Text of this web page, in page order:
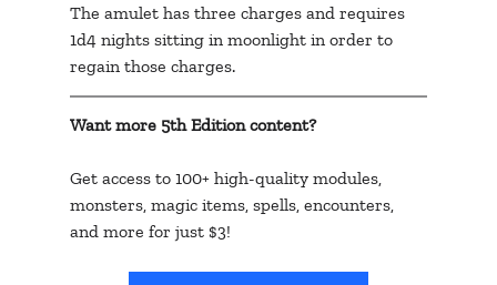
The amulet has three charges and requires
1d4 nights sitting in moonlight in order to
regain those charges.
Want more 5th Edition content?
Get access to 100+ high-quality modules,
monsters, magic items, spells, encounters,
and more for just $3!